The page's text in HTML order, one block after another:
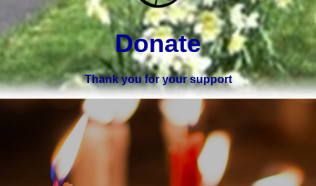
Donate
Thank you for your support